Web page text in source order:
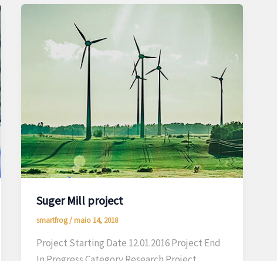
Suger Mill project
smartfrog/maio 14, 2018
Project Starting Date 12.01.2016 Project End